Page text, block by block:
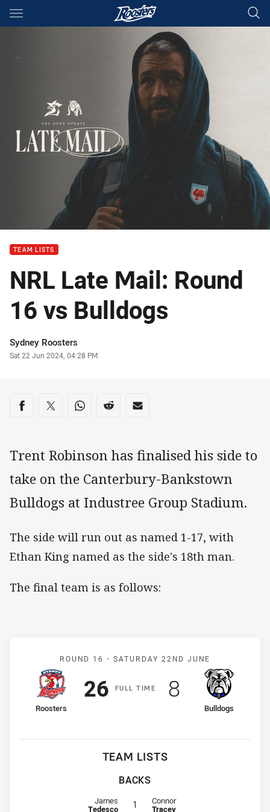
Main
You have skipped the navigation, tab for page content
TEAM LISTS
NRL Late Mail: Round
16 vs Bulldogs
Author
Sydney Roosters
Timestamp
Sat 22 Jun 2024, 04:28 PM
Share on social media
Share via Facebook
Share via Twitter
Share via Whats-app
Share via Reddit
Share via Email
Trent Robinson has finalised his side to
take on the Canterbury-Bankstown
Bulldogs at Industree Group Stadium.
The side will run out as named 1-17, with
Ethan King named as the side's 18th man.
The final team is as follows:
Match: Roosters v
ROUND 16 - SATURDAY 22ND JUNE
FULLT IME
home Team
Roosters
Scored
26points
away Team
Bulldogs
Scored
8points
TEAM LISTS
BACKS
Fullback for Roosters is number 1
James
Tedesco 1 Fullback for Bulldogs is number 1
Connor
Tracey